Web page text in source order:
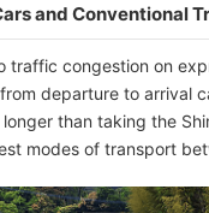
and Conventional
traffic congestion on
departure to arrival
than taking the
modes of transport